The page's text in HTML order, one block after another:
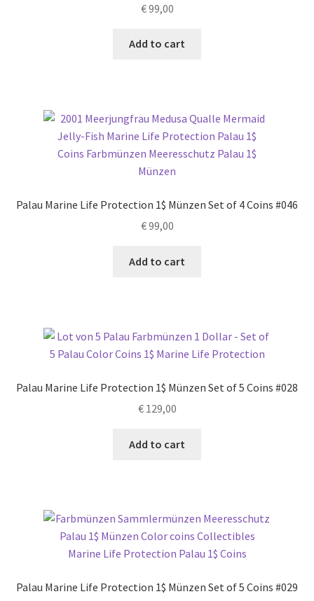
€99,00
Add to cart
Palau Marine Life Protection 1$ Münzen Set of 4 Coins #046
€99,00
Add to cart
Palau Marine Life Protection 1$ Münzen Set of 5 Coins #028
€129,00
Add to cart
Palau Marine Life Protection 1$ Münzen Set of 5 Coins #029